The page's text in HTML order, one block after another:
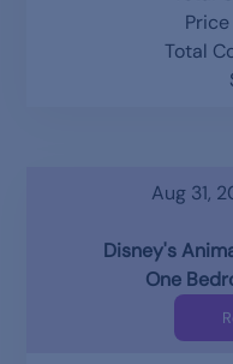
Total
Aug 31,
Disney's
One